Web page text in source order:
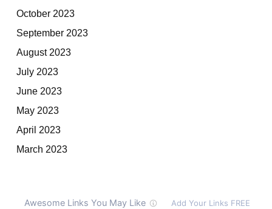
October 2023
September 2023
August 2023
July 2023
June 2023
May 2023
April 2023
March 2023